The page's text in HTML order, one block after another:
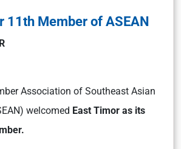
11th Member of ASEAN
Association of Southeast Asian
welcomed East Timor as its